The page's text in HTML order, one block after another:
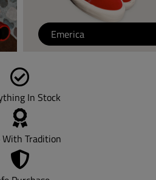
In Stock
With Tradition
Emerica